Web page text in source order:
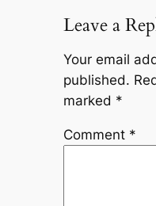
Leave a
Your email
published.
marked *
Comment *